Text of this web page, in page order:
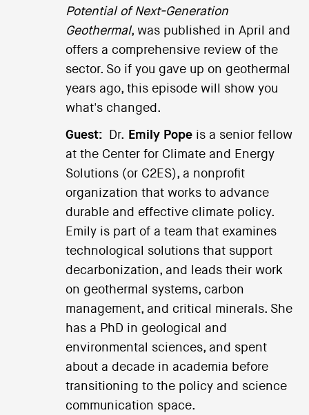
Potential of Next-Generation
Geothermal, was published in April and
offers a comprehensive review of the
sector. So if you gave up on geothermal
years ago, this episode will show you
what's changed.
Guest: Dr. Emily Popeis a senior fellow
at the Center for Climate and Energy
Solutions (or C2ES), a nonprofit
organization that works to advance
durable and effective climate policy.
Emily is part of a team that examines
technological solutions that support
decarbonization, and leads their work
on geothermal systems, carbon
management, and critical minerals. She
has a PhD in geological and
environmental sciences, and spent
about a decade in academia before
transitioning to the policy and science
communication space.